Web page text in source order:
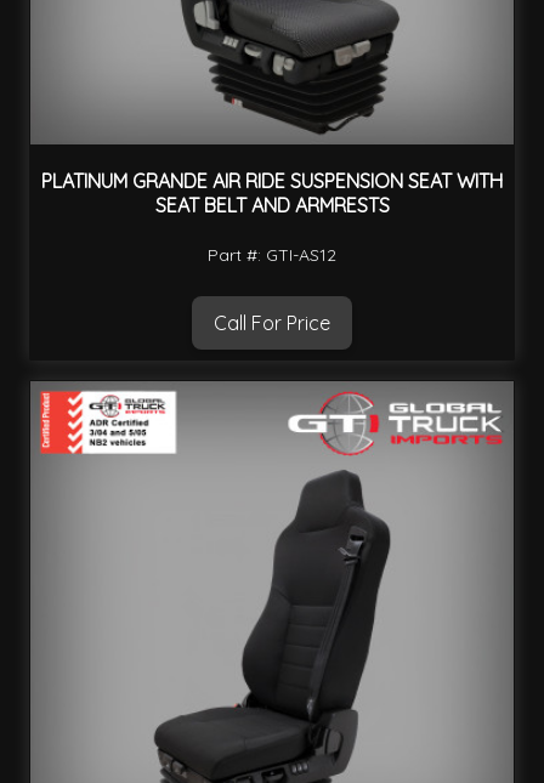
PLATINUM GRANDE AIR RIDE SUSPENSION SEAT WITH
SEAT BELT AND ARMRESTS
Part #: GTI-AS12
Call For Price